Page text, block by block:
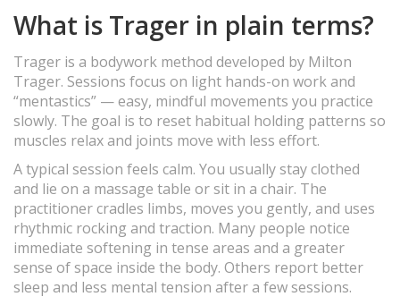
What is Trager in plain terms?
Trager is a bodywork method developed by Milton
Trager. Sessions focus on light hands-on work and
“mentastics” — easy, mindful movements you practice
slowly. The goal is to reset habitual holding patterns so
muscles relax and joints move with less effort.
A typical session feels calm. You usually stay clothed
and lie on a massage table or sit in a chair. The
practitioner cradles limbs, moves you gently, and uses
rhythmic rocking and traction. Many people notice
immediate softening in tense areas and a greater
sense of space inside the body. Others report better
sleep and less mental tension after a few sessions.